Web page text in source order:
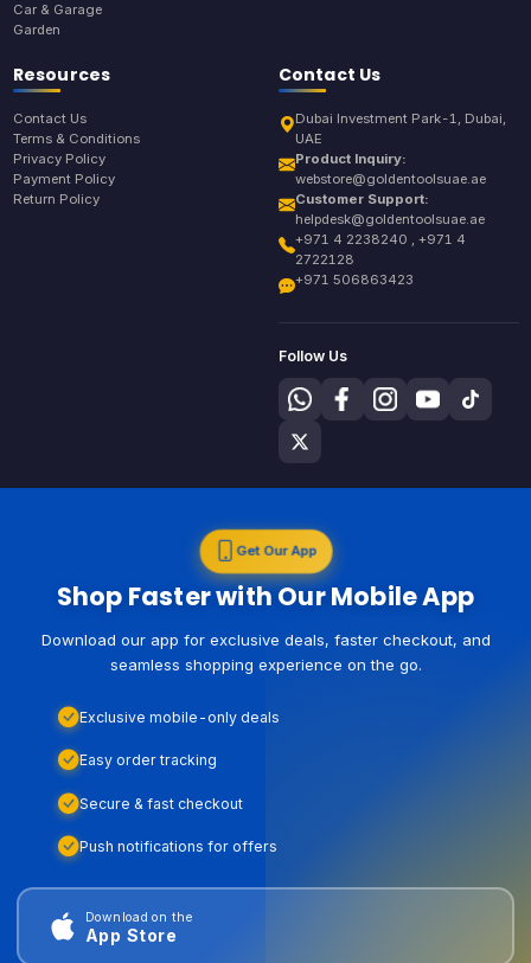
Car & Garage
Garden
Resources
Contact Us
Terms & Conditions
Privacy Policy
Payment Policy
Return Policy
Contact Us
Dubai Investment Park-1, Dubai,
UAE
Product Inquiry:
webstore@goldentoolsuae.ae
Customer Support:
helpdesk@goldentoolsuae.ae
+971 4 2238240 , +971 4
2722128
+971 506863423
Follow Us
Get Our App
Shop Faster with Our Mobile App
Download our app for exclusive deals, faster checkout, and
seamless shopping experience on the go.
Exclusive mobile-only deals
Easy order tracking
Secure & fast checkout
Push notifications for offers
Download on the
App Store